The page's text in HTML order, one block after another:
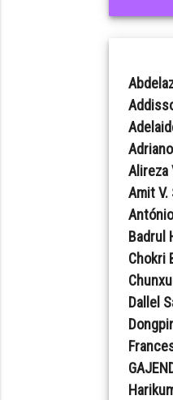
Alireza
Amit V.
Badrul
Chokri
Dallel